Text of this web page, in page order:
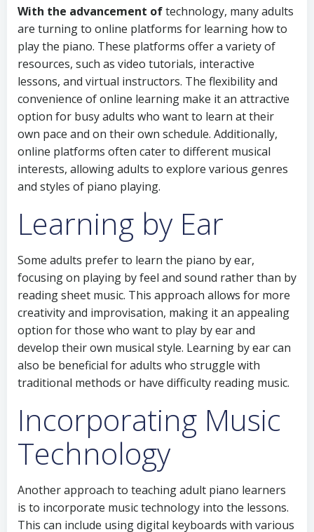
With the advancement oftechnology, many adults
are turning to online platforms for learning how to
play the piano. These platforms offer a variety of
resources, such as video tutorials, interactive
lessons, and virtual instructors. The flexibility and
convenience of online learning make it an attractive
option for busy adults who want to learn at their
own pace and on their own schedule. Additionally,
online platforms often cater to different musical
interests, allowing adults to explore various genres
and styles of piano playing.
Learning by Ear
Some adults prefer to learn the piano by ear,
focusing on playing by feel and sound rather than by
reading sheet music. This approach allows for more
creativity and improvisation, making it an appealing
option for those who want to play by ear and
develop their own musical style. Learning by ear can
also be beneficial for adults who struggle with
traditional methods or have difficulty reading music.
Incorporating Music
Technology
Another approach to teaching adult piano learners
is to incorporate music technology into the lessons.
This can include using digital keyboards with various